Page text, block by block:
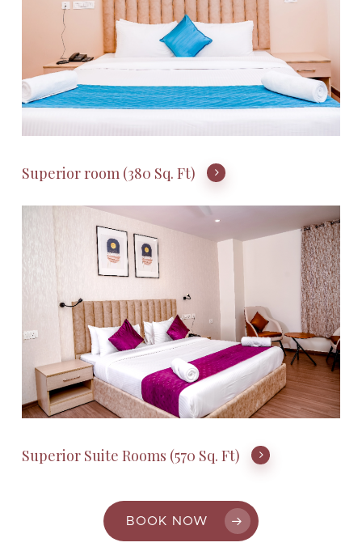
Superior room (380 Sq. Ft)
Superior Suite Rooms (570 Sq. Ft)
BOOK NOW